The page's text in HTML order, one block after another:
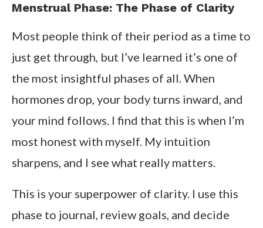
Menstrual Phase: The Phase of Clarity
Most people think of their period as a time to
just get through, but I’ve learned it’s one of
the most insightful phases of all. When
hormones drop, your body turns inward, and
your mind follows. I find that this is when I’m
most honest with myself. My intuition
sharpens, and I see what really matters.
This is your superpower of clarity. I use this
phase to journal, review goals, and decide